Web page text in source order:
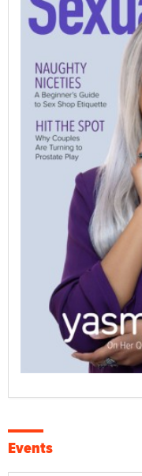
Events